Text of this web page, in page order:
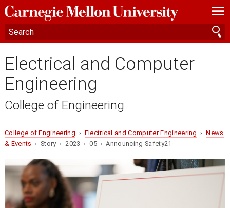
—
—
—
Electrical and Computer
Engineering
College of Engineering
College of Engineering › Electrical and Computer Engineering ›News
& Events › Story › 2023 › 05 › Announcing Safety21